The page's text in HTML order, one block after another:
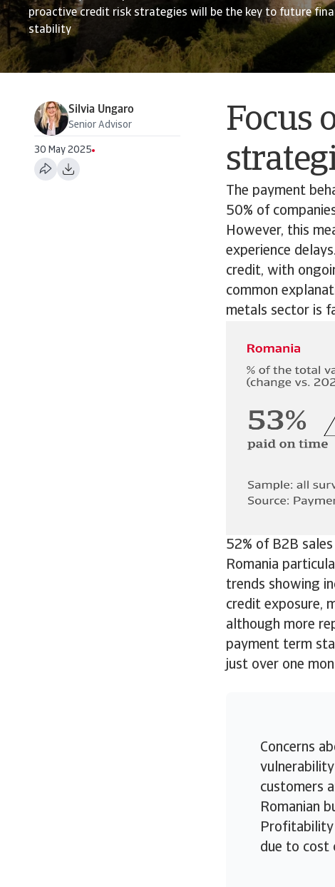
proactive credit risk strategies will be the key to future
stability
Silvia Ungaro
Senior Advisor
30 May 2025
Focus
The payment
50% of
However, this
experience
credit, with
common
metals sector is
52% of B2B
Romania
trends showing
credit exposure,
although more
payment term
just over one
Concerns
customers
Romanian
Profitability
due to cost